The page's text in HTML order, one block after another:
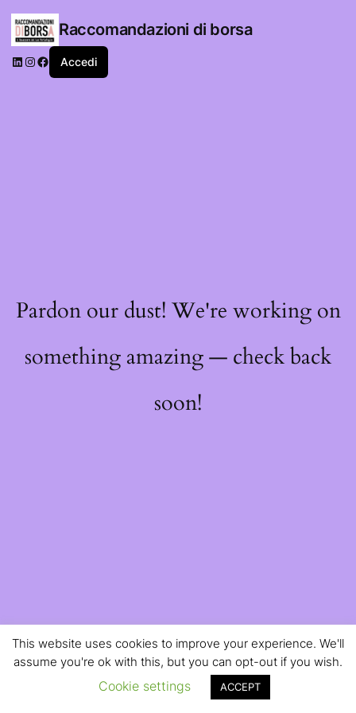
Raccomandazioni di borsa
LinkedIn
Instagram
Facebook
Accedi
Pardon our dust! We're working on
something amazing — check back
soon!
This website uses cookies to improve your experience. We'll
assume you're ok with this, but you can opt-out if you wish.
Cookie settings ACCEPT